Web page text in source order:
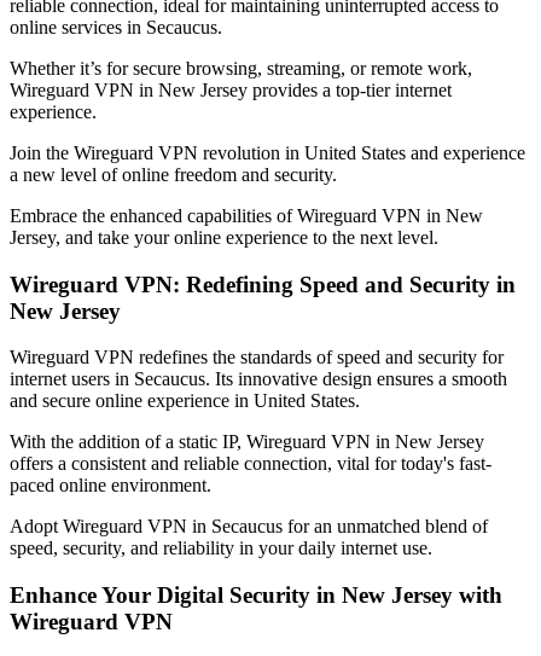
reliable connection, ideal for maintaining uninterrupted access to
online services in Secaucus.
Whether it’s for secure browsing, streaming, or remote work,
Wireguard VPN in New Jersey provides a top-tier internet
experience.
Join the Wireguard VPN revolution in United States and experience
a new level of online freedom and security.
Embrace the enhanced capabilities of Wireguard VPN in New
Jersey, and take your online experience to the next level.
Wireguard VPN: Redefining Speed and Security in
New Jersey
Wireguard VPN redefines the standards of speed and security for
internet users in Secaucus. Its innovative design ensures a smooth
and secure online experience in United States.
With the addition of a static IP, Wireguard VPN in New Jersey
offers a consistent and reliable connection, vital for today's fast-
paced online environment.
Adopt Wireguard VPN in Secaucus for an unmatched blend of
speed, security, and reliability in your daily internet use.
Enhance Your Digital Security in New Jersey with
Wireguard VPN